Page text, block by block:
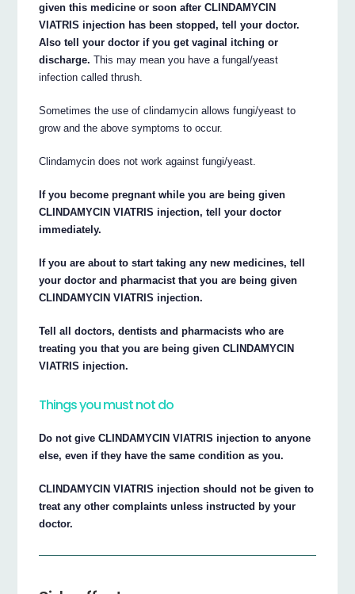
given this medicine or soon after CLINDAMYCIN
VIATRIS injection has been stopped, tell your doctor.
Also tell your doctor if you get vaginal itching or
discharge. This may mean you have a fungal/yeast
infection called thrush.
Sometimes the use of clindamycin allows fungi/yeast to
grow and the above symptoms to occur.
Clindamycin does not work against fungi/yeast.
If you become pregnant while you are being given
CLINDAMYCIN VIATRIS injection, tell your doctor
immediately.
If you are about to start taking any new medicines, tell
your doctor and pharmacist that you are being given
CLINDAMYCIN VIATRIS injection.
Tell all doctors, dentists and pharmacists who are
treating you that you are being given CLINDAMYCIN
VIATRIS injection.
Things you must not do
Do not give CLINDAMYCIN VIATRIS injection to anyone
else, even if they have the same condition as you.
CLINDAMYCIN VIATRIS injection should not be given to
treat any other complaints unless instructed by your
doctor.